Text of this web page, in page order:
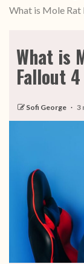
What is Mole Rat
What is
Fallout
Sofi George 3